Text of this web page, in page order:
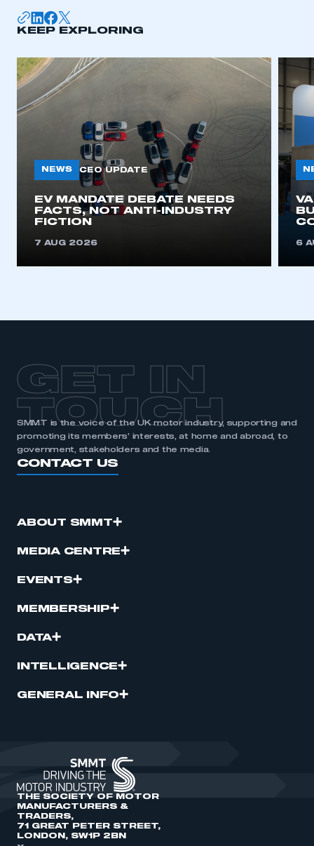
KEEP EXPLORING
NEWS CEO UPDATE
EV MANDATE DEBATE NEEDS
FACTS, NOT ANTI-INDUSTRY
FICTION
7 AUG 2026 6
GET IN
TOUCH
SMMT is the voice of the UK motor industry, supporting and
promoting its members’ interests, at home and abroad, to
government, stakeholders and the media.
CONTACT US
ABOUT SMMT
MEDIA CENTRE
EVENTS
MEMBERSHIP
DATA
INTELLIGENCE
GENERAL INFO
THE SOCIETY OF MOTOR
MANUFACTURERS &
TRADERS,
71 GREAT PETER STREET,
LONDON, SW1P 2BN